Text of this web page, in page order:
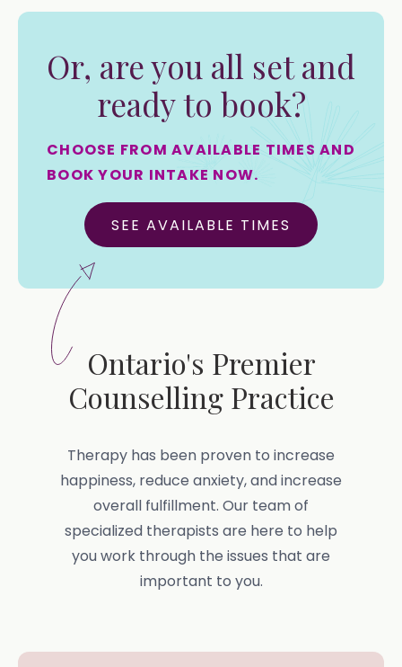
Or, are you all set and
ready to book?
CHOOSE FROM AVAILABLE TIMES AND
BOOK YOUR INTAKE NOW.
SEE AVAILABLE TIMES
Ontario's Premier
Counselling Practice
Therapy has been proven to increase
happiness, reduce anxiety, and increase
overall fulfillment. Our team of
specialized therapists are here to help
you work through the issues that are
important to you.